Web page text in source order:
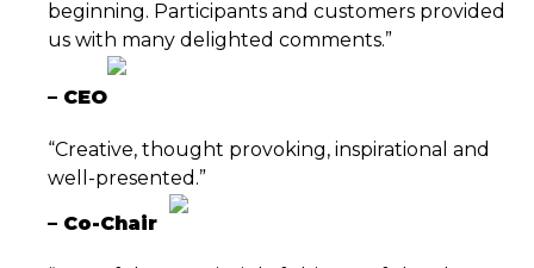
beginning. Participants and customers provided
us with many delighted comments.”
– CEO
“Creative, thought provoking, inspirational and
well-presented.”
– Co-Chair